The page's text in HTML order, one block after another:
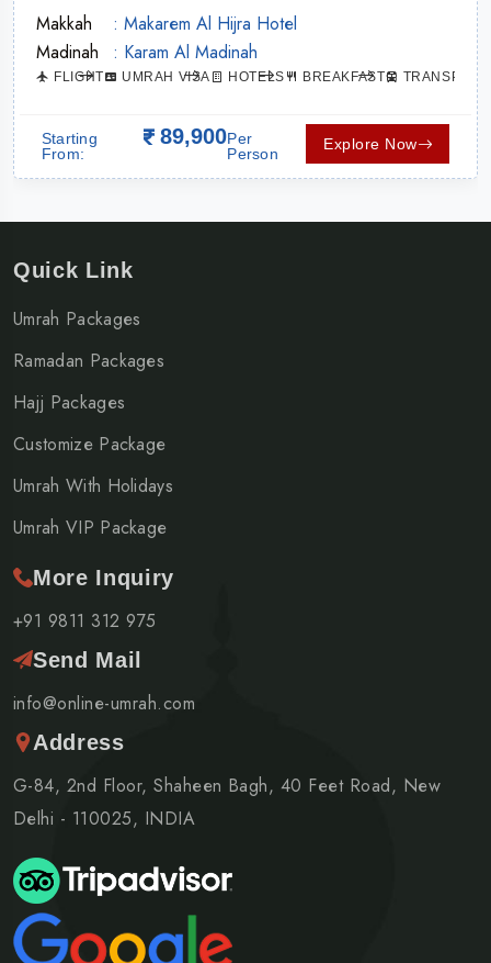
Makkah
: Makarem Al Hijra Hotel
Madinah
: Karam Al Madinah
FLIGHT UMRAH VISA HOTELS BREAKFAST
Starting
From:
89,900Per
Person
Explore Now
Quick Link
Umrah Packages
Ramadan Packages
Hajj Packages
Customize Package
Umrah With Holidays
Umrah VIP Package
More Inquiry
+91 9811 312 975
Send Mail
info@online-umrah.com
Address
G-84, 2nd Floor, Shaheen Bagh, 40 Feet Road, New
Delhi - 110025, INDIA